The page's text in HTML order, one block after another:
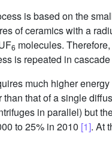
is based on the
of ceramics with a
6 molecules.
is repeated in
much higher
that of a single
in parallel) but
to 25% in 2010 [1]. At